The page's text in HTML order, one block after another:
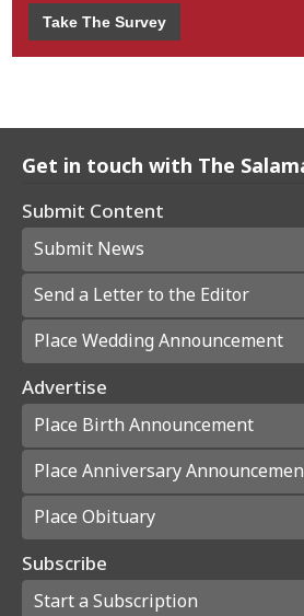
Take The Survey
Get in touch with The
Submit Content
Submit News
Send a Letter to the Editor
Place Wedding Announcement
Advertise
Place Birth Announcement
Place Anniversary
Place Obituary
Subscribe
Start a Subscription